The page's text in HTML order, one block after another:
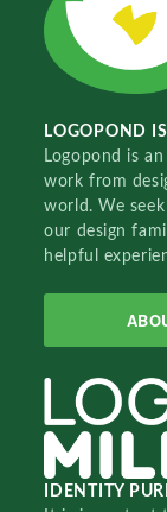
LOGOPOND
Logopond is
work from
world. We
our design
helpful
IDENTITY